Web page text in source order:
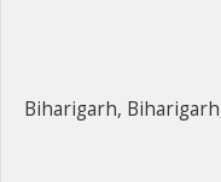
Biharigarh,